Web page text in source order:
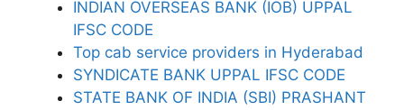
INDIAN OVERSEAS BANK (IOB) UPPAL
IFSC CODE
Top cab service providers in Hyderabad
SYNDICATE BANK UPPAL IFSC CODE
STATE BANK OF INDIA (SBI) PRASHANT